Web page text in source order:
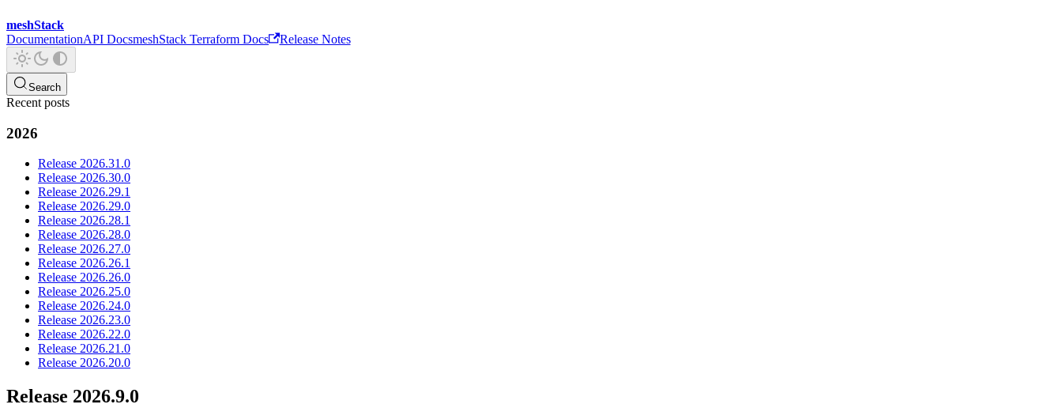
meshStack
DocumentationAPI DocsmeshStack Terraform Docs Release Notes
Search
Recent posts
2026
Release 2026.31.0
Release 2026.30.0
Release 2026.29.1
Release 2026.29.0
Release 2026.28.1
Release 2026.28.0
Release 2026.27.0
Release 2026.26.1
Release 2026.26.0
Release 2026.25.0
Release 2026.24.0
Release 2026.23.0
Release 2026.22.0
Release 2026.21.0
Release 2026.20.0
Release 2026.9.0